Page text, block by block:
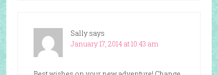
Sally says
January 17, 2014 at 10:43 am